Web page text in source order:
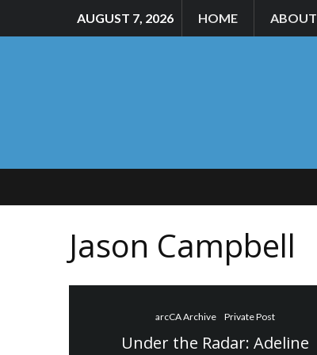
AUGUST 7, 2026 HOME ABOUT
Jason Campbell
arcCA Archive Private Post
Under the Radar: Adeline